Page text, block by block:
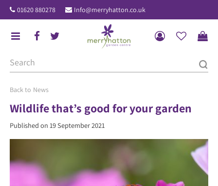
u
News
01620 880278 Info@merryhatton.co.uk
Wildlife that’s good for your garden
Published on 19 September 2021